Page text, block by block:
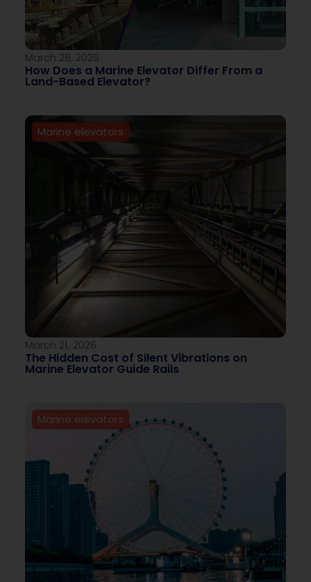
March 28, 2026
How Does a Marine Elevator Differ From a
Land-Based Elevator?
Marine elevators
March 21, 2026
The Hidden Cost of Silent Vibrations on
Marine Elevator Guide Rails
Marine elevators